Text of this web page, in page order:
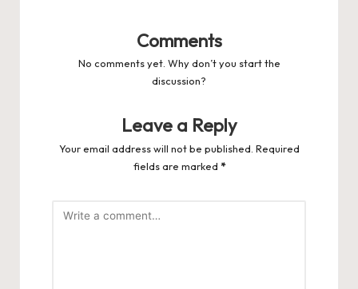
Comments
No comments yet. Why don’t you start the
discussion?
Leave a Reply
Your email address will not be published. Required
fields are marked *